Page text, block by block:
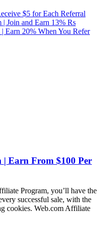
$5 for Each Referral
Join and Earn 13% Rs
Earn 20% When You Refer
Earn From $100 Per
Program, you’ll have the
successful sale, with the
cookies. Web.com Affiliate